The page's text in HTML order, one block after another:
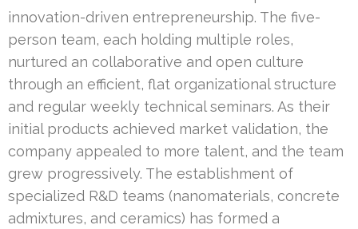
innovation-driven entrepreneurship. The five-
person team, each holding multiple roles,
nurtured an collaborative and open culture
through an efficient, flat organizational structure
and regular weekly technical seminars. As their
initial products achieved market validation, the
company appealed to more talent, and the team
grew progressively. The establishment of
specialized R&D teams (nanomaterials, concrete
admixtures, and ceramics) has formed a